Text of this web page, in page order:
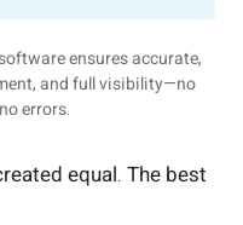
ensures accurate,
and full visibility—no
errors.
equal. The best